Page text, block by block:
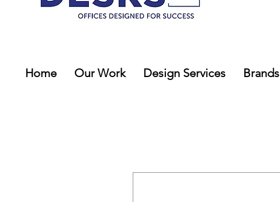
Home Our Work Design Services Brands